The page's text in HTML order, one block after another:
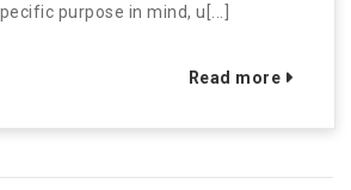
purpose in mind, u[...]
Read more